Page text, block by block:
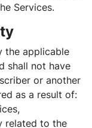
Services.
the applicable
shall not have
or another
as a result of:
related to the